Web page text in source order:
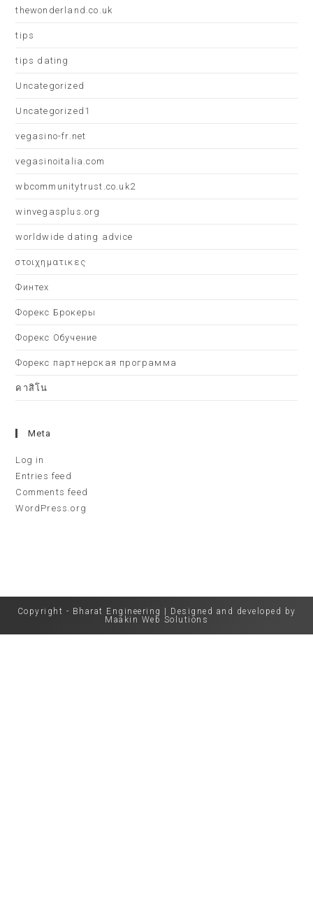
thewonderland.co.uk
tips
tips dating
Uncategorized
Uncategorized1
vegasino-fr.net
vegasinoitalia.com
wbcommunitytrust.co.uk2
winvegasplus.org
worldwide dating advice
στοιχηματικες
Финтех
Форекс Брокеры
Форекс Обучение
Форекс партнерская программа
คาสิโน
Meta
Log in
Entries feed
Comments feed
WordPress.org
Copyright - Bharat Engineering | Designed and developed by
Maakin Web Solutions